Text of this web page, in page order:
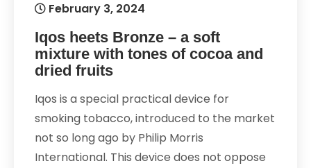
February 3, 2024
Iqos heets Bronze – a soft
mixture with tones of cocoa and
dried fruits
Iqos is a special practical device for
smoking tobacco, introduced to the market
not so long ago by Philip Morris
International. This device does not oppose